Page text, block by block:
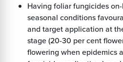
Having foliar fungicides
seasonal conditions
and target application at
stage (20-30 per cent
flowering when epidemics